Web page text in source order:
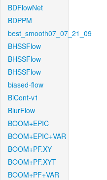
BDFlowNet
BDPPM
best_smooth07_07_21_09
BHSSFlow
BHSSFlow
BHSSFlow
biased-flow
BiCont-v1
BlurFlow
BOOM+EPIC
BOOM+EPIC+VAR
BOOM+PF.XY
BOOM+PF.XYT
BOOM+PF+VAR